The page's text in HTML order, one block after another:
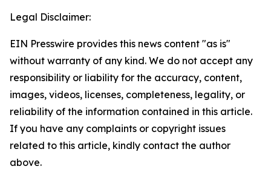
Legal Disclaimer:
EIN Presswire provides this news content "as is"
without warranty of any kind. We do not accept any
responsibility or liability for the accuracy, content,
images, videos, licenses, completeness, legality, or
reliability of the information contained in this article.
If you have any complaints or copyright issues
related to this article, kindly contact the author
above.